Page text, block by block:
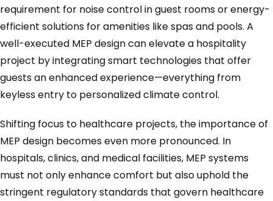
requirement for noise control in guest rooms or energy-
efficient solutions for amenities like spas and pools. A
well-executed MEP design can elevate a hospitality
project by integrating smart technologies that offer
guests an enhanced experience—everything from
keyless entry to personalized climate control.
Shifting focus to healthcare projects, the importance of
MEP design becomes even more pronounced. In
hospitals, clinics, and medical facilities, MEP systems
must not only enhance comfort but also uphold the
stringent regulatory standards that govern healthcare